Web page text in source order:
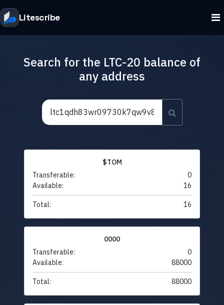
Litescribe
Search for the LTC-20 balance of
any address
$TOM
Transferable:
0
Available:
16
Total: 16
0000
Transferable:
0
Available:
88000
Total: 88000